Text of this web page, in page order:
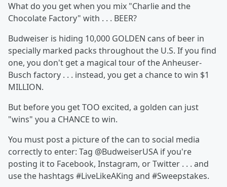
What do you get when you mix "Charlie and the
Chocolate Factory" with . . . BEER?
Budweiser is hiding 10,000 GOLDEN cans of beer in
specially marked packs throughout the U.S. If you find
one, you don't get a magical tour of the Anheuser-
Busch factory . . . instead, you get a chance to win $1
MILLION.
But before you get TOO excited, a golden can just
"wins" you a CHANCE to win.
You must post a picture of the can to social media
correctly to enter: Tag @BudweiserUSA if you're
posting it to Facebook, Instagram, or Twitter . . . and
use the hashtags #LiveLikeAKing and #Sweepstakes.